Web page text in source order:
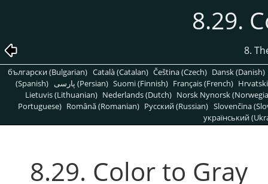
8.29.
8.
български (Bulgarian) Català (Catalan) Čeština (Czech) Dansk (Danish)
(Spanish)
پارسی (Persian) Suomi (Finnish) Français (French)
Lietuvis (Lithuanian) Nederlands (Dutch) Norsk Nynorsk
Portuguese) Română (Romanian) Pусский (Russian) Slovenčina
український
8.29. Color to Gray